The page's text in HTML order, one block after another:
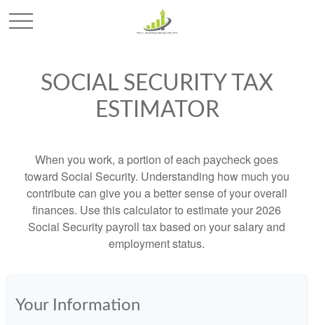
SOCIAL SECURITY TAX
ESTIMATOR
When you work, a portion of each paycheck goes
toward Social Security. Understanding how much you
contribute can give you a better sense of your overall
finances. Use this calculator to estimate your 2026
Social Security payroll tax based on your salary and
employment status.
Your Information